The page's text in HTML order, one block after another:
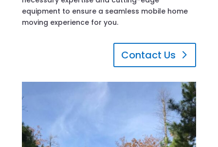
equipment to ensure a seamless mobile home
moving experience for you.
Contact Us